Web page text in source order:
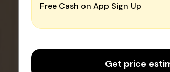
Free Cash on App Sign Up
Get price